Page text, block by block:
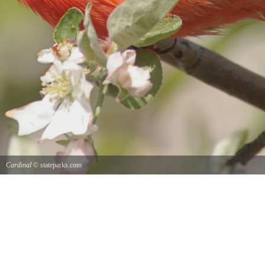
Cardinal © stateparks.com